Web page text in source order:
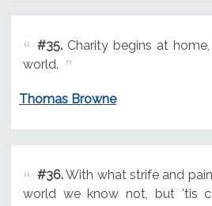
#35.Charity begins at
world.
Thomas Browne
#36.With what strife and
world we know not, but 'tis